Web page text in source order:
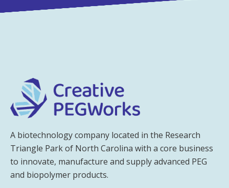
A biotechnology company located in the Research
Triangle Park of North Carolina with a core business
to innovate, manufacture and supply advanced PEG
and biopolymer products.